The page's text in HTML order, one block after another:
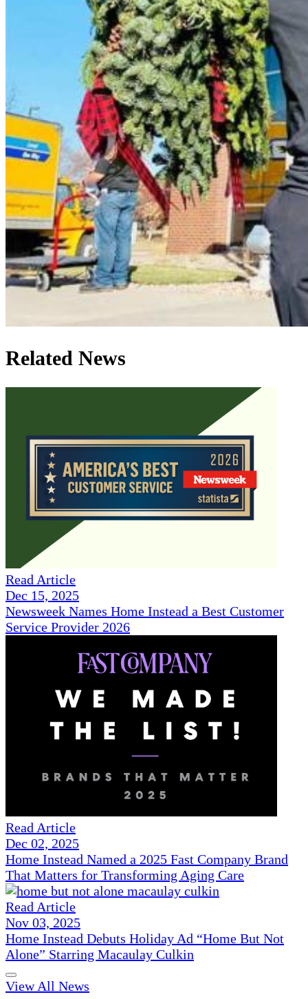
Related News
Read Article
Dec 15, 2025
Newsweek Names Home Instead a Best Customer
Service Provider 2026
Read Article
Dec 02, 2025
Home Instead Named a 2025 Fast Company Brand
That Matters for Transforming Aging Care
Read Article
Nov 03, 2025
Home Instead Debuts Holiday Ad “Home But Not
Alone” Starring Macaulay Culkin
View All News